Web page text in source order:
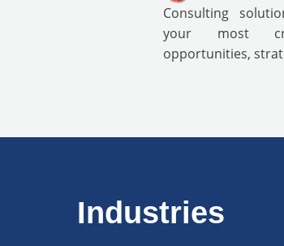
Consulting
your most
opportunities,
Industries